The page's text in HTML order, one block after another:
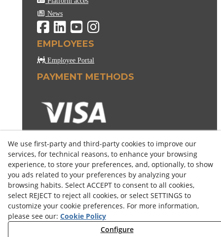
News
EMPLOYEES
Employee Portal
PAYMENT METHODS
We use first-party and third-party cookies to improve our
services, for technical reasons, to enhance your browsing
experience, to store your preferences, and, optionally, to show
you ads related to your preferences by analyzing your
browsing habits. Select ACCEPT to consent to all cookies,
select REJECT to reject all cookies, or select SETTINGS to
customize your cookie preferences. For more information,
please see our: Cookie Policy
Configure